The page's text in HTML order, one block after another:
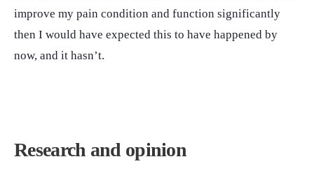
improve my pain condition and function significantly
then I would have expected this to have happened by
now, and it hasn’t.
Research and opinion